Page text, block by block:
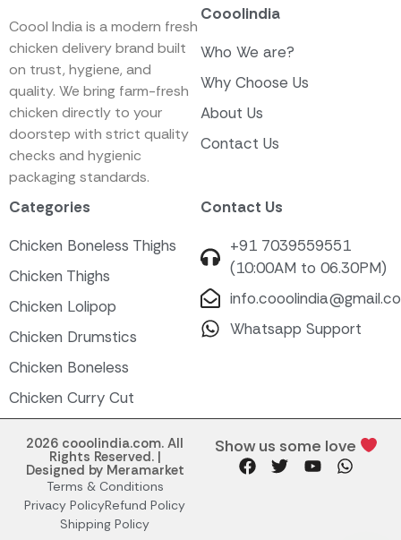
Coool India is a modern fresh
chicken delivery brand built
on trust, hygiene, and
quality. We bring farm-fresh
chicken directly to your
doorstep with strict quality
checks and hygienic
packaging standards.
Cooolindia
Who We are?
Why Choose Us
About Us
Contact Us
Categories
Chicken Boneless Thighs
Chicken Thighs
Chicken Lolipop
Chicken Drumstics
Chicken Boneless
Chicken Curry Cut
Contact Us
+91 7039559551
(10:00AM to 06.30PM)
Whatsapp Support
2026 cooolindia.com. All
Rights Reserved. |
Designed by Meramarket
Terms & Conditions
Privacy PolicyRefund Policy
Shipping Policy
Show us some love